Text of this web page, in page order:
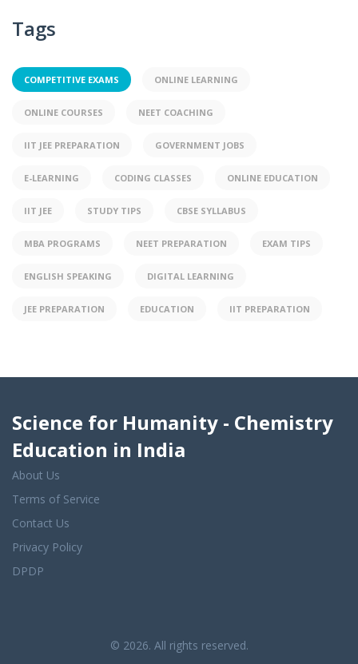
Tags
COMPETITIVE EXAMS ONLINE LEARNING
ONLINE COURSES NEET COACHING
IIT JEE PREPARATION GOVERNMENT JOBS
E-LEARNING CODING CLASSES ONLINE EDUCATION
IIT JEE STUDY TIPS CBSE SYLLABUS
MBA PROGRAMS NEET PREPARATION EXAM TIPS
ENGLISH SPEAKING DIGITAL LEARNING
JEE PREPARATION EDUCATION IIT PREPARATION
Science for Humanity - Chemistry
Education in India
About Us
Terms of Service
Contact Us
Privacy Policy
DPDP
© 2026. All rights reserved.